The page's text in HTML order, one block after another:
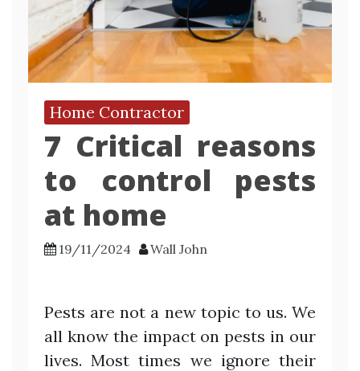
Home Contractor
7 Critical reasons
to control pests
at home
19/11/2024 Wall John
Pests are not a new topic to us. We
all know the impact on pests in our
lives. Most times we ignore their